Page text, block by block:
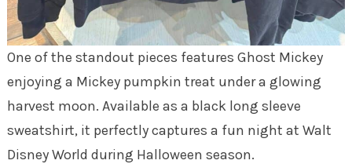
One of the standout pieces features Ghost Mickey
enjoying a Mickey pumpkin treat under a glowing
harvest moon. Available as a black long sleeve
sweatshirt, it perfectly captures a fun night at Walt
Disney World during Halloween season.